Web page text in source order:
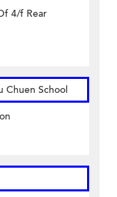
4/f Rear
Chuen School